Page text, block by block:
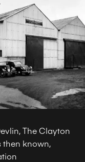
The Clayton
then known,